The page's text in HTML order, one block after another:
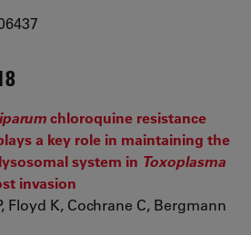
chloroquine resistance
a key role in maintaining the
system in Toxoplasma
invasion
Floyd K, Cochrane C, Bergmann